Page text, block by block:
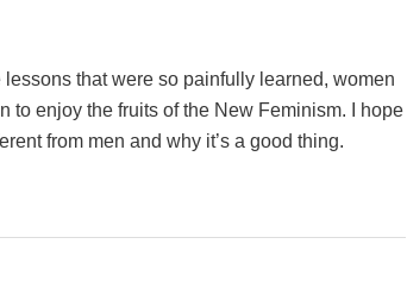
lessons that were so painfully learned, women
to enjoy the fruits of the New Feminism. I hope
from men and why it’s a good thing.